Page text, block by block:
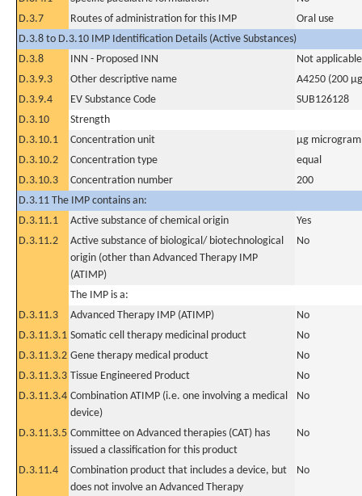
D.3.7
Routes of administration for this IMP
Oral use
D.3.8 to D.3.10 IMP Identification Details (Active Substances)
D.3.8
INN - Proposed INN
Not applicable
D.3.9.3
Other descriptive name
A4250 (200
D.3.9.4
EV Substance Code
SUB126128
D.3.10
Strength
D.3.10.1
Concentration unit
µg
D.3.10.2
Concentration type
equal
D.3.10.3
Concentration number
200
D.3.11 The IMP contains an:
D.3.11.1
Active substance of chemical origin
Yes
D.3.11.2
Active substance of biological/ biotechnological
origin (other than Advanced Therapy IMP
(ATIMP)
No
The IMP is a:
D.3.11.3
Advanced Therapy IMP (ATIMP)
No
D.3.11.3.1 Somatic cell therapy medicinal product
No
D.3.11.3.2 Gene therapy medical product
No
D.3.11.3.3 Tissue Engineered Product
No
D.3.11.3.4 Combination ATIMP (i.e. one involving a medical
device)
No
D.3.11.3.5 Committee on Advanced therapies (CAT) has
issued a classification for this product
No
D.3.11.4
Combination product that includes a device, but
does not involve an Advanced Therapy
No